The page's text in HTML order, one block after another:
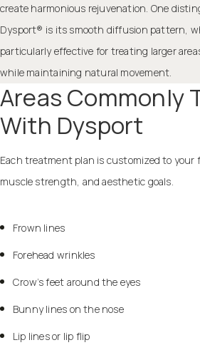
create harmonious rejuvenation. One
Dysport® is its smooth diffusion pattern,
particularly effective for treating larger
while maintaining natural movement.
Areas Commonly
With Dysport
Each treatment plan is customized to your
muscle strength, and aesthetic goals.
Frown lines
Forehead wrinkles
Crow’s feet around the eyes
Bunny lines on the nose
Lip lines or lip flip